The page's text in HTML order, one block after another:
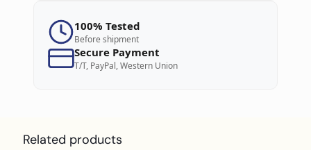
100% Tested
Before shipment
Secure Payment
T/T, PayPal, Western Union
Related products